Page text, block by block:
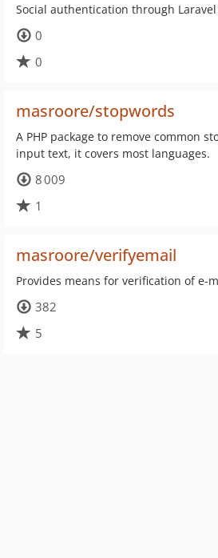
Social authentication through
0
0
masroore/stopwords
A PHP package to remove common
input text, it covers most languages.
8 009
1
masroore/verifyemail
Provides means for verification of e-
382
5